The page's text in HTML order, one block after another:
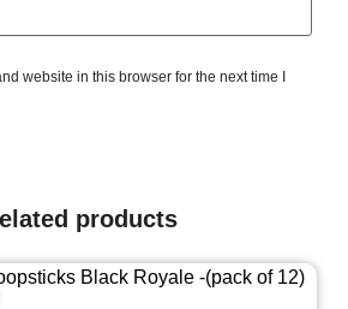
website in this browser for the next time I
products